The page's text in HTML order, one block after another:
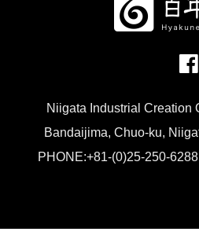
Niigata Industrial Creation
Bandaijima, Chuo-ku,
PHONE:+81-(0)25-250-